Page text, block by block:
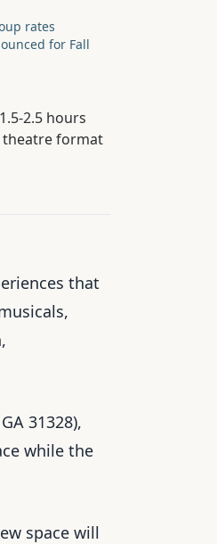
rates
for Fall
2.5 hours
format
that
31328),
while the
space will